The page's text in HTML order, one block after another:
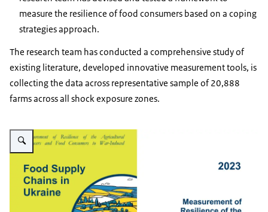
measure the resilience of food consumers based on a coping
strategies approach.
The research team has conducted a comprehensive study of
existing literature, developed innovative measurement tools, is
collecting the data across representative sample of 20,888
farms across all shock exposure zones.